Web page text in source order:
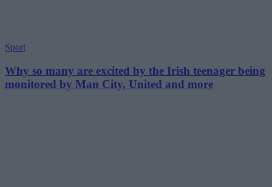
Sport
Why so many are excited by the Irish teenager being
monitored by Man City, United and more